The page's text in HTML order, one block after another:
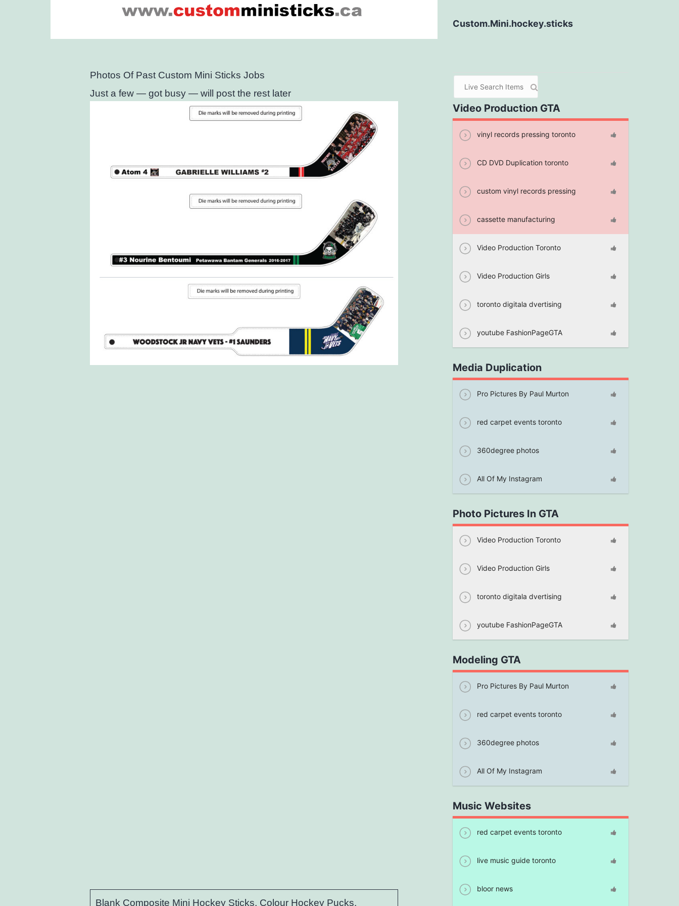
Photos Of Past Custom Mini Sticks Jobs
Just a few — got busy — will post the rest later
Blank Composite Mini Hockey Sticks, Colour Hockey Pucks,
Custom.Mini.hockey.sticks
Video Production GTA
vinyl records pressing toronto
CD DVD Duplication toronto
custom vinyl records pressing
cassette manufacturing
Video Production Toronto
Video Production Girls
toronto digitala dvertising
youtube FashionPageGTA
Media Duplication
Pro Pictures By Paul Murton
red carpet events toronto
360degree photos
All Of My Instagram
Photo Pictures In GTA
Video Production Toronto
Video Production Girls
toronto digitala dvertising
youtube FashionPageGTA
Modeling GTA
Pro Pictures By Paul Murton
red carpet events toronto
360degree photos
All Of My Instagram
Music Websites
red carpet events toronto
live music guide toronto
bloor news